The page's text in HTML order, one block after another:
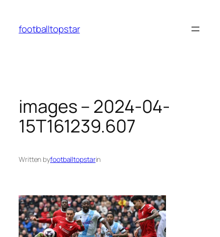
content
footballtopstar
images – 2024-04-
15T161239.607
Written byfootballtopstarin